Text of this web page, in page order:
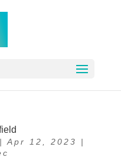
| Apr 12, 2023
|